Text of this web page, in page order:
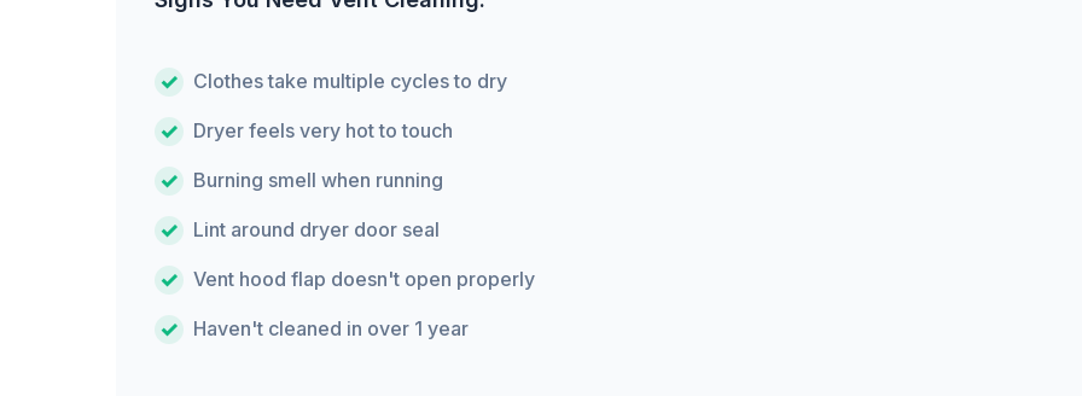
Clothes take multiple cycles to dry
Dryer feels very hot to touch
Burning smell when running
Lint around dryer door seal
Vent hood flap doesn't open properly
Haven't cleaned in over 1 year